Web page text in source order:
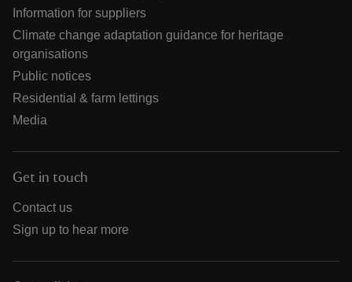
Information for suppliers
Climate change adaptation guidance for heritage
organisations
Public notices
Residential & farm lettings
Media
Get in touch
Contact us
Sign up to hear more